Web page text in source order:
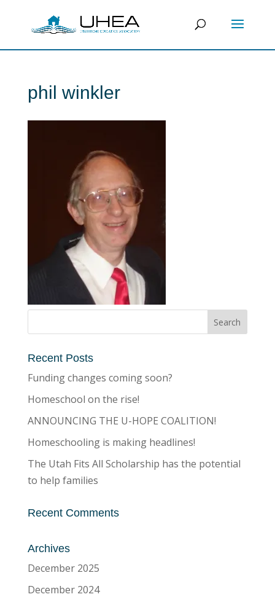
phil winkler
Recent Posts
Funding changes coming soon?
Homeschool on the rise!
ANNOUNCING THE U-HOPE COALITION!
Homeschooling is making headlines!
The Utah Fits All Scholarship has the potential
to help families
Recent Comments
Archives
December 2025
December 2024